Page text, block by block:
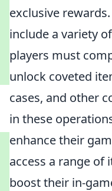
exclusive
include a variety
players must
unlock coveted
cases, and other
in these
enhance their
access a range of
boost their in-